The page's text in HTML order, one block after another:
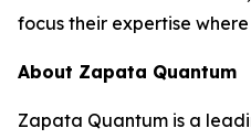
focus their expertise
About Zapata Quantum
Zapata Quantum is a